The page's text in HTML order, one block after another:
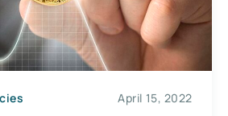
April 15, 2022